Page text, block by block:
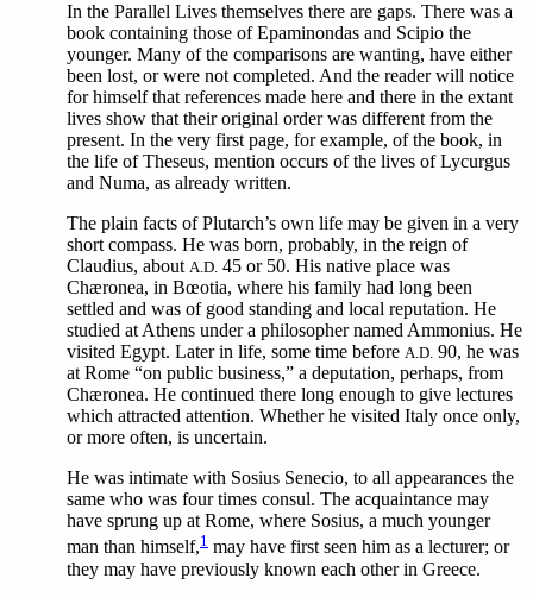
In the Parallel Lives themselves there are gaps. There was a
book containing those of Epaminondas and Scipio the
younger. Many of the comparisons are wanting, have either
been lost, or were not completed. And the reader will notice
for himself that references made here and there in the extant
lives show that their original order was different from the
present. In the very first page, for example, of the book, in
the life of Theseus, mention occurs of the lives of Lycurgus
and Numa, as already written.
The plain facts of Plutarch’s own life may be given in a very
short compass. He was born, probably, in the reign of
Claudius, about A.D. 45 or 50. His native place was
Chæronea, in Bœotia, where his family had long been
settled and was of good standing and local reputation. He
studied at Athens under a philosopher named Ammonius. He
visited Egypt. Later in life, some time before A.D. 90, he was
at Rome “on public business,” a deputation, perhaps, from
Chæronea. He continued there long enough to give lectures
which attracted attention. Whether he visited Italy once only,
or more often, is uncertain.
He was intimate with Sosius Senecio, to all appearances the
same who was four times consul. The acquaintance may
have sprung up at Rome, where Sosius, a much younger
man than himself,1 may have first seen him as a lecturer; or
they may have previously known each other in Greece.